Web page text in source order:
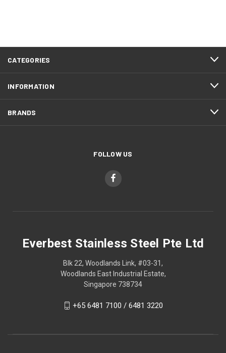
CATEGORIES
INFORMATION
BRANDS
FOLLOW US
Everbest Stainless Steel Pte Ltd
Blk 22, Woodlands Link, #03-31,
Woodlands East Industrial Estate,
Singapore 738734
+65 6481 7100 / 6481 3220